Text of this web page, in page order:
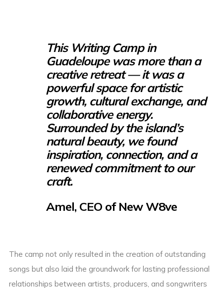
This Writing Camp in
Guadeloupe was more than a
creative retreat — it was a
powerful space for artistic
growth, cultural exchange, and
collaborative energy.
Surrounded by the island’s
natural beauty, we found
inspiration, connection, and a
renewed commitment to our
craft.
Amel, CEO of New W8ve
The camp not only resulted in the creation of outstanding
songs but also laid the groundwork for lasting professional
relationships between artists, producers, and songwriters